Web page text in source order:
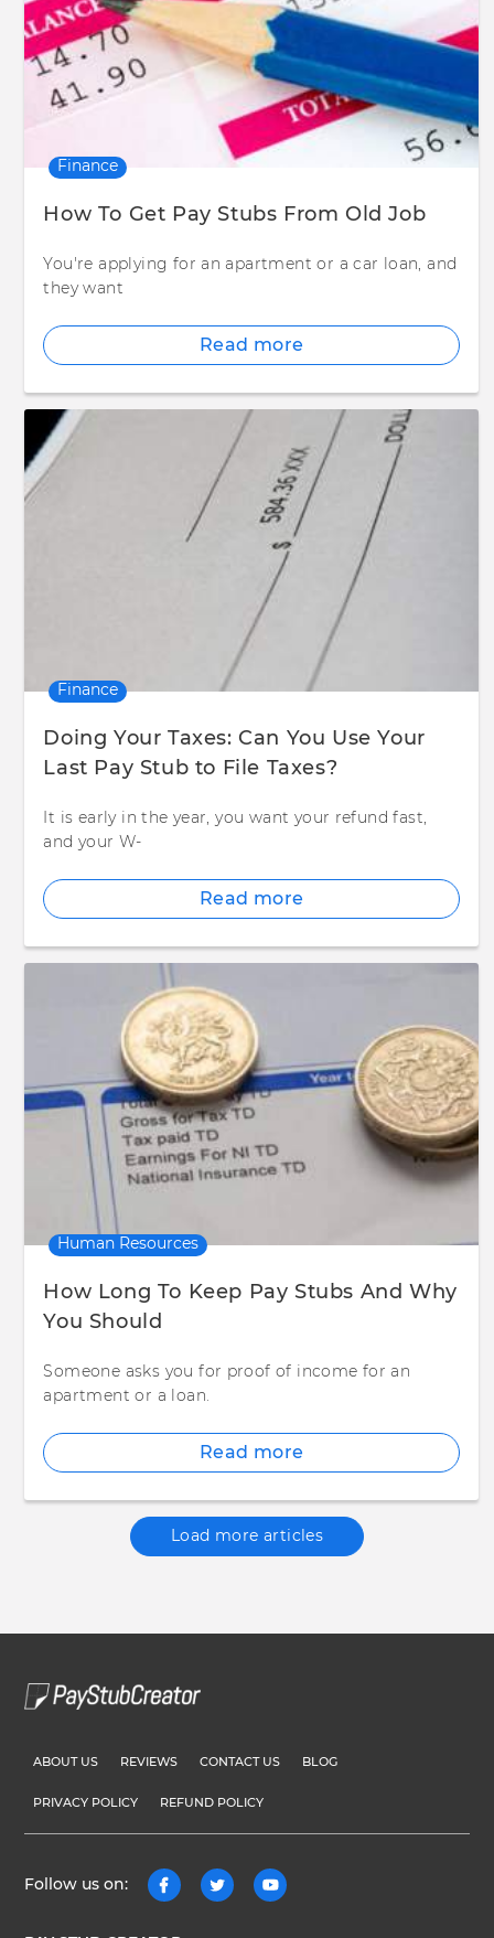
Finance
How To Get Pay Stubs From Old Job
You're applying for an apartment or a car loan, and
they want
Read more
Finance
Doing Your Taxes: Can You Use Your
Last Pay Stub to File Taxes?
It is early in the year, you want your refund fast,
and your W-
Read more
Human Resources
How Long To Keep Pay Stubs And Why
You Should
Someone asks you for proof of income for an
apartment or a loan.
Read more
Load more articles
ABOUT US REVIEWS CONTACT US BLOG
PRIVACY POLICY REFUND POLICY
Follow us on: